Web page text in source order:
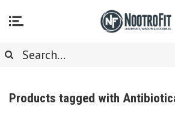
Products tagged with